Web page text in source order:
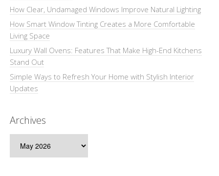
How Clear, Undamaged Windows Improve Natural Lighting
How Smart Window Tinting Creates a More Comfortable
Living Space
Luxury Wall Ovens: Features That Make High-End Kitchens
Stand Out
Simple Ways to Refresh Your Home with Stylish Interior
Updates
Archives